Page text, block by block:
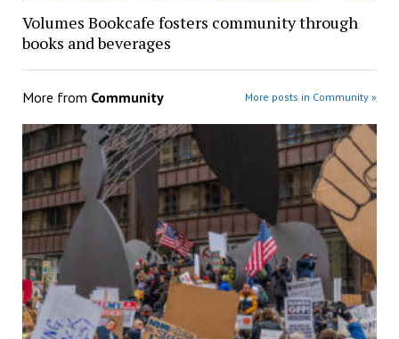
Volumes Bookcafe fosters community through
books and beverages
More from Community More posts in Community »